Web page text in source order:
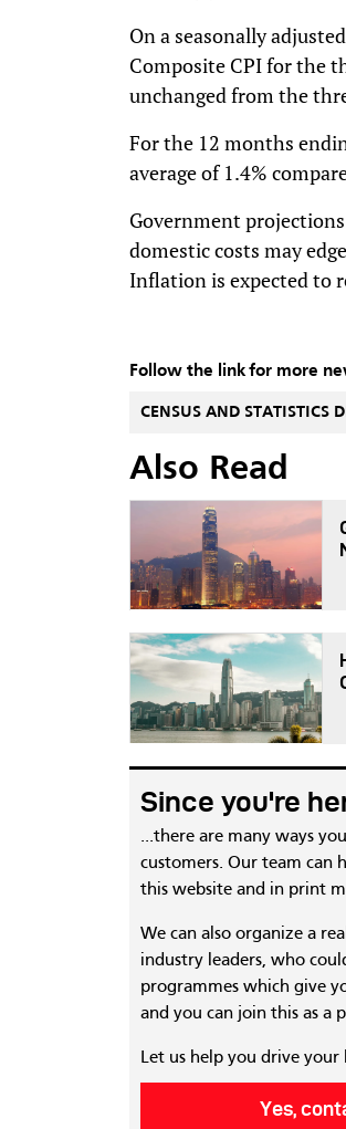
On a seasonally
Composite CPI for the
unchanged from the
For the 12 months
average of 1.4%
Government
domestic costs may
Inflation is expected to
Follow the link for more
CENSUS AND STATISTICS
Also Read
Since you're
...there are many ways
customers. Our team can
this website and in print
We can also organize a
industry leaders, who
programmes which give
and you can join this as a
Let us help you drive
Yes,